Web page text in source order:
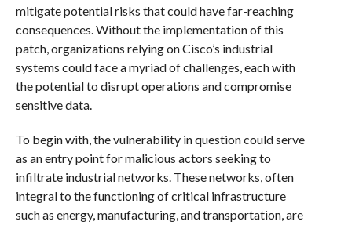
mitigate potential risks that could have far-reaching
consequences. Without the implementation of this
patch, organizations relying on Cisco’s industrial
systems could face a myriad of challenges, each with
the potential to disrupt operations and compromise
sensitive data.
To begin with, the vulnerability in question could serve
as an entry point for malicious actors seeking to
infiltrate industrial networks. These networks, often
integral to the functioning of critical infrastructure
such as energy, manufacturing, and transportation, are